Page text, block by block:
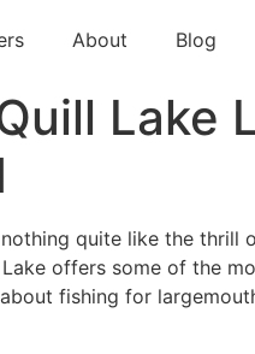
About Blog
Lake
quite like the
offers some of the
fishing for